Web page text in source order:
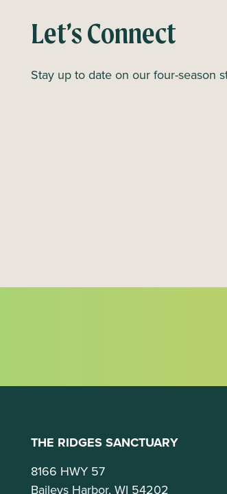
n
t
a
Let’s Connect
Stay up to date on our four-season
THE RIDGES SANCTUARY
8166 HWY 57
Baileys Harbor, WI 54202